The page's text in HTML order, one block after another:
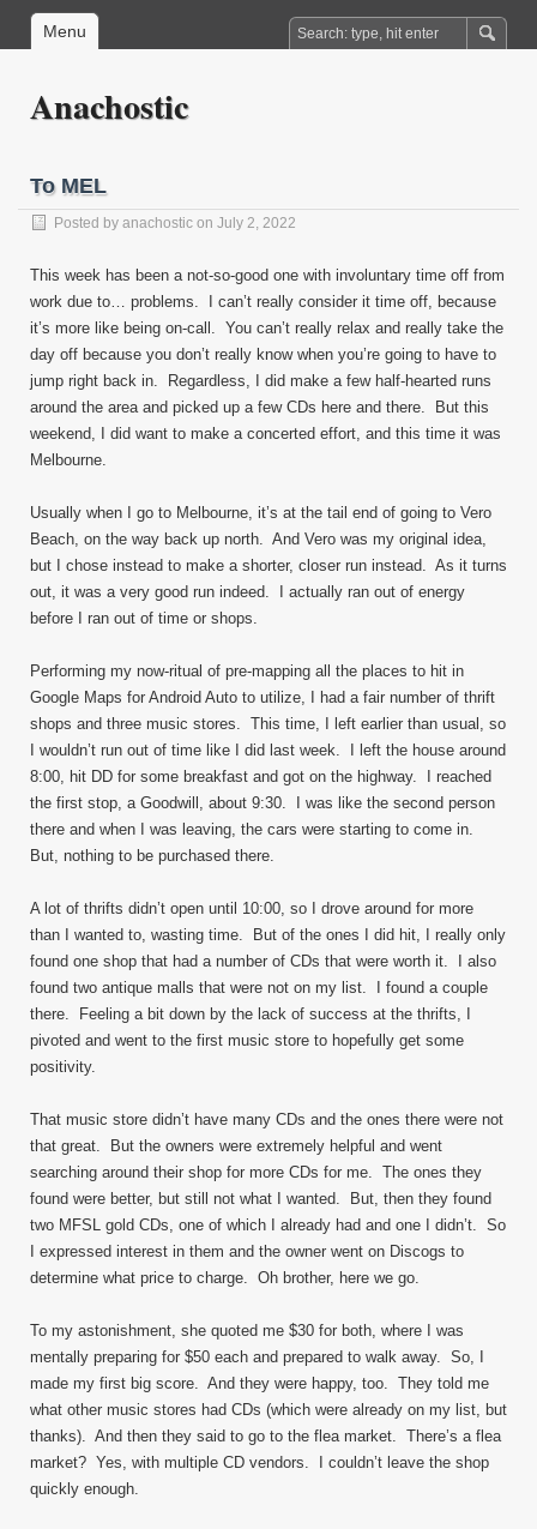
Menu
Anachostic
To MEL
Posted by anachostic on July 2, 2022
This week has been a not-so-good one with involuntary time off from
work due to… problems. I can’t really consider it time off, because
it’s more like being on-call. You can’t really relax and really take the
day off because you don’t really know when you’re going to have to
jump right back in. Regardless, I did make a few half-hearted runs
around the area and picked up a few CDs here and there. But this
weekend, I did want to make a concerted effort, and this time it was
Melbourne.
Usually when I go to Melbourne, it’s at the tail end of going to Vero
Beach, on the way back up north. And Vero was my original idea,
but I chose instead to make a shorter, closer run instead. As it turns
out, it was a very good run indeed. I actually ran out of energy
before I ran out of time or shops.
Performing my now-ritual of pre-mapping all the places to hit in
Google Maps for Android Auto to utilize, I had a fair number of thrift
shops and three music stores. This time, I left earlier than usual, so
I wouldn’t run out of time like I did last week. I left the house around
8:00, hit DD for some breakfast and got on the highway. I reached
the first stop, a Goodwill, about 9:30. I was like the second person
there and when I was leaving, the cars were starting to come in.
But, nothing to be purchased there.
A lot of thrifts didn’t open until 10:00, so I drove around for more
than I wanted to, wasting time. But of the ones I did hit, I really only
found one shop that had a number of CDs that were worth it. I also
found two antique malls that were not on my list. I found a couple
there. Feeling a bit down by the lack of success at the thrifts, I
pivoted and went to the first music store to hopefully get some
positivity.
That music store didn’t have many CDs and the ones there were not
that great. But the owners were extremely helpful and went
searching around their shop for more CDs for me. The ones they
found were better, but still not what I wanted. But, then they found
two MFSL gold CDs, one of which I already had and one I didn’t. So
I expressed interest in them and the owner went on Discogs to
determine what price to charge. Oh brother, here we go.
To my astonishment, she quoted me $30 for both, where I was
mentally preparing for $50 each and prepared to walk away. So, I
made my first big score. And they were happy, too. They told me
what other music stores had CDs (which were already on my list, but
thanks). And then they said to go to the flea market. There’s a flea
market? Yes, with multiple CD vendors. I couldn’t leave the shop
quickly enough.